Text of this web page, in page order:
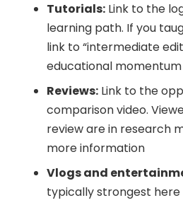
Tutorials: Link to the
learning path. If you
link to “intermediate
educational momentum
Reviews: Link to the
comparison video.
review are in research
more information
Vlogs and
typically strongest